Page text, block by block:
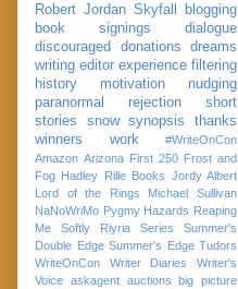
Robert Jordan Skyfall
blogging
book signings
dialogue
discouraged
donations
dreams
writing editor experience filtering
history
motivation
nudging
paranormal
rejection
short
stories
snow synopsis
thanks
winners
work
#WriteOnCon
Amazon Arizona First 250 Frost and
Fog Hadley Rille Books Jordy Albert
Lord of the Rings
Michael Sullivan
NaNoWriMo Pygmy Hazards Reaping
Me Softly
Riyria Series
Summer's
Double Edge Summer's Edge Tudors
WriteOnCon
Writer Diaries
Writer's
Voice askagent auctions
big picture